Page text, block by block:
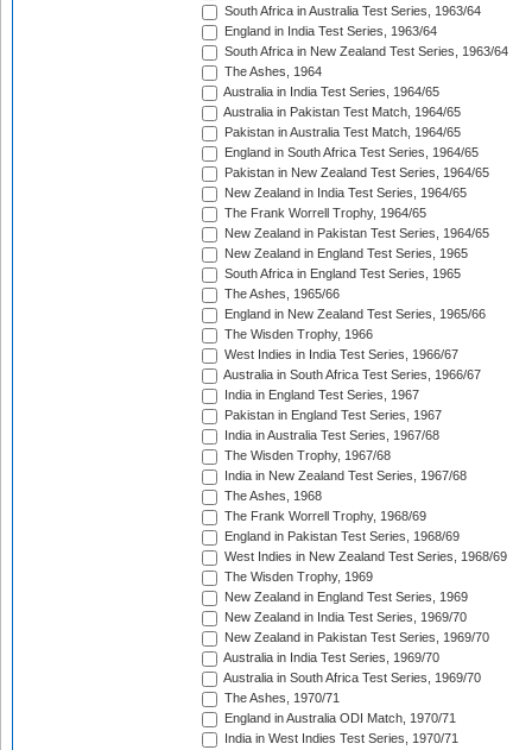
South Africa in Australia Test Series, 1963/64
England in India Test Series, 1963/64
South Africa in New Zealand Test Series, 1963/64
The Ashes, 1964
Australia in India Test Series, 1964/65
Australia in Pakistan Test Match, 1964/65
Pakistan in Australia Test Match, 1964/65
England in South Africa Test Series, 1964/65
Pakistan in New Zealand Test Series, 1964/65
New Zealand in India Test Series, 1964/65
The Frank Worrell Trophy, 1964/65
New Zealand in Pakistan Test Series, 1964/65
New Zealand in England Test Series, 1965
South Africa in England Test Series, 1965
The Ashes, 1965/66
England in New Zealand Test Series, 1965/66
The Wisden Trophy, 1966
West Indies in India Test Series, 1966/67
Australia in South Africa Test Series, 1966/67
India in England Test Series, 1967
Pakistan in England Test Series, 1967
India in Australia Test Series, 1967/68
The Wisden Trophy, 1967/68
India in New Zealand Test Series, 1967/68
The Ashes, 1968
The Frank Worrell Trophy, 1968/69
England in Pakistan Test Series, 1968/69
West Indies in New Zealand Test Series, 1968/69
The Wisden Trophy, 1969
New Zealand in England Test Series, 1969
New Zealand in India Test Series, 1969/70
New Zealand in Pakistan Test Series, 1969/70
Australia in India Test Series, 1969/70
Australia in South Africa Test Series, 1969/70
The Ashes, 1970/71
England in Australia ODI Match, 1970/71
India in West Indies Test Series, 1970/71